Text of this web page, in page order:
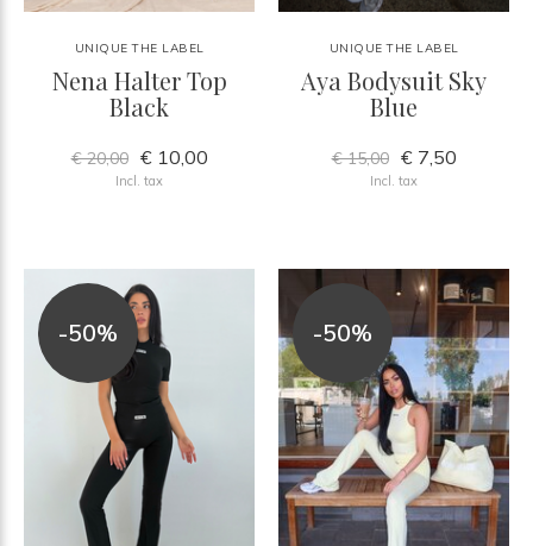
UNIQUE THE LABEL
Nena Halter Top
Black
€ 20,00 € 10,00
Incl. tax
UNIQUE THE LABEL
Aya Bodysuit Sky
Blue
€ 15,00 € 7,50
Incl. tax
-50% -50%